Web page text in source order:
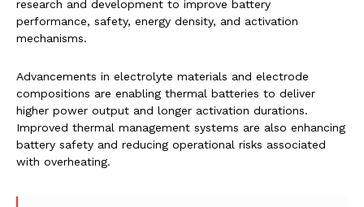
research and development to improve battery
performance, safety, energy density, and activation
mechanisms.
Advancements in electrolyte materials and electrode
compositions are enabling thermal batteries to deliver
higher power output and longer activation durations.
Improved thermal management systems are also enhancing
battery safety and reducing operational risks associated
with overheating.